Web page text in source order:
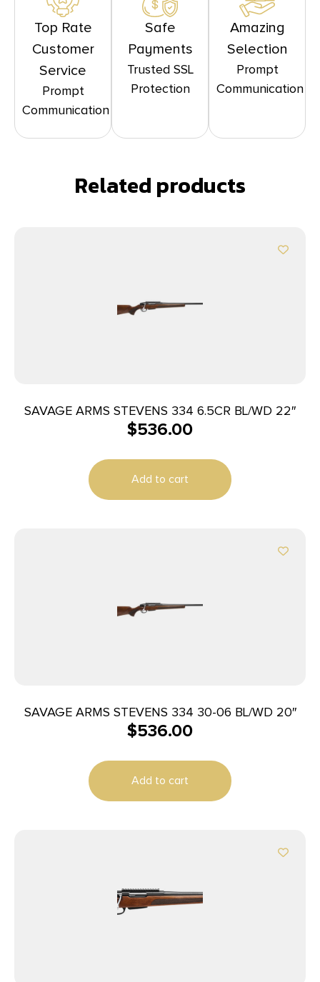
Top Rate
Customer
Service
Prompt
Communication
Safe
Payments
Trusted SSL
Protection
Amazing
Selection
Prompt
Communication
Related products
SAVAGE ARMS STEVENS 334 6.5CR BL/WD 22″
$536.00
Add to cart
SAVAGE ARMS STEVENS 334 30-06 BL/WD 20″
$536.00
Add to cart